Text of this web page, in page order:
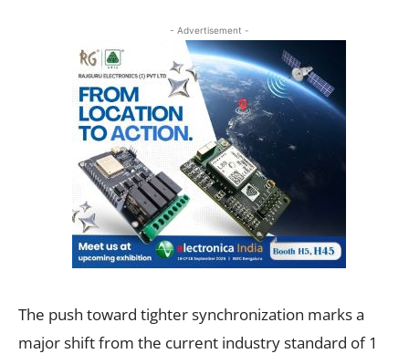
- Advertisement -
The push toward tighter synchronization marks a
major shift from the current industry standard of 1